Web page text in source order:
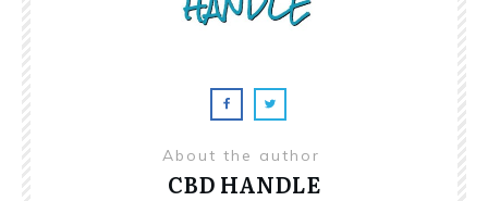
About the author
CBD HANDLE